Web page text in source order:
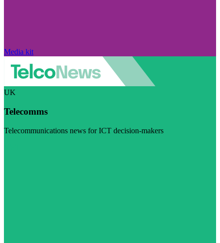
Media kit
UK
Telecomms
Telecommunications news for ICT decision-makers